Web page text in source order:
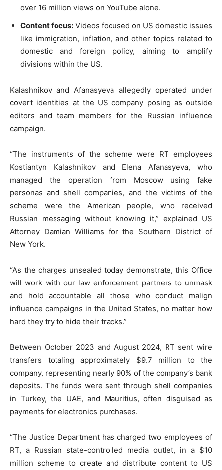
over 16 million views on YouTube alone.
Content focus: Videos focused on US domestic issues
like immigration, inflation, and other topics related to
domestic and foreign policy, aiming to amplify
divisions within the US.
Kalashnikov and Afanasyeva allegedly operated under
covert identities at the US company posing as outside
editors and team members for the Russian influence
campaign.
“The instruments of the scheme were RT employees
Kostiantyn Kalashnikov and Elena Afanasyeva, who
managed the operation from Moscow using fake
personas and shell companies, and the victims of the
scheme were the American people, who received
Russian messaging without knowing it,” explained US
Attorney Damian Williams for the Southern District of
New York.
“As the charges unsealed today demonstrate, this Office
will work with our law enforcement partners to unmask
and hold accountable all those who conduct malign
influence campaigns in the United States, no matter how
hard they try to hide their tracks.”
Between October 2023 and August 2024, RT sent wire
transfers totaling approximately $9.7 million to the
company, representing nearly 90% of the company’s bank
deposits. The funds were sent through shell companies
in Turkey, the UAE, and Mauritius, often disguised as
payments for electronics purchases.
“The Justice Department has charged two employees of
RT, a Russian state-controlled media outlet, in a $10
million scheme to create and distribute content to US